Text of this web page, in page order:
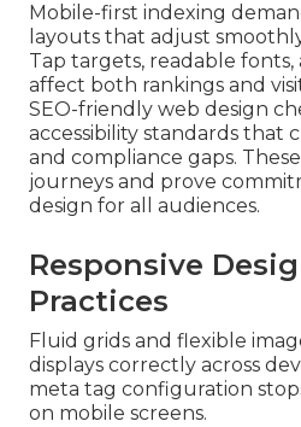
Mobile-first indexing
layouts that adjust
Tap targets, readable
affect both rankings and
SEO-friendly web design
accessibility standards that
and compliance gaps.
journeys and prove
design for all audiences.
Responsive
Practices
Fluid grids and flexible
displays correctly across
meta tag configuration
on mobile screens.